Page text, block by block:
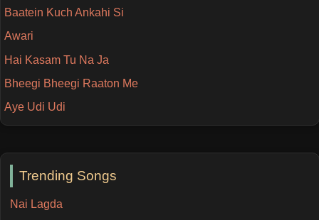
Trending Songs
Nai Lagda
Baatein Kuch Ankahi Si
Awari
Hai Kasam Tu Na Ja
Bheegi Bheegi Raaton Me
Aye Udi Udi